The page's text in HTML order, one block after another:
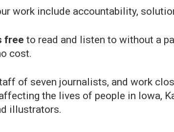
work include accountability,
free to read and listen to without a
cost.
of seven journalists, and work
the lives of people in Iowa,
illustrators.